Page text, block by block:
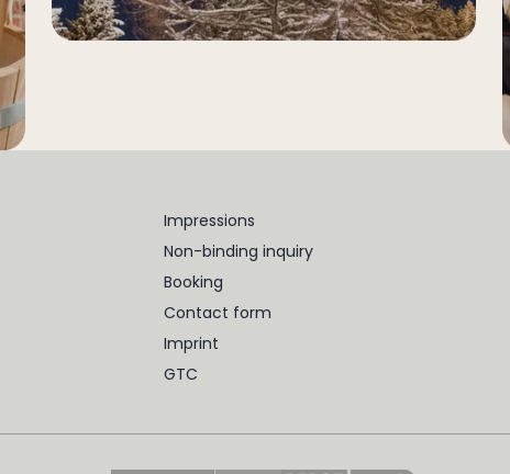
Impressions
Non-binding inquiry
Booking
Contact form
Imprint
GTC